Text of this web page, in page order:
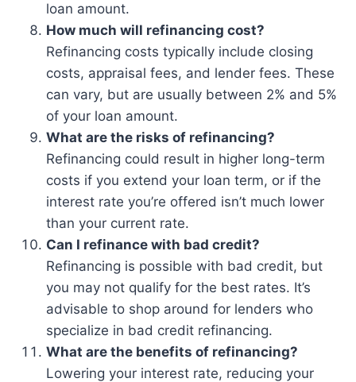
loan amount.
How much will refinancing cost?
Refinancing costs typically include closing
costs, appraisal fees, and lender fees. These
can vary, but are usually between 2% and 5%
of your loan amount.
What are the risks of refinancing?
Refinancing could result in higher long-term
costs if you extend your loan term, or if the
interest rate you’re offered isn’t much lower
than your current rate.
Can I refinance with bad credit?
Refinancing is possible with bad credit, but
you may not qualify for the best rates. It’s
advisable to shop around for lenders who
specialize in bad credit refinancing.
What are the benefits of refinancing?
Lowering your interest rate, reducing your